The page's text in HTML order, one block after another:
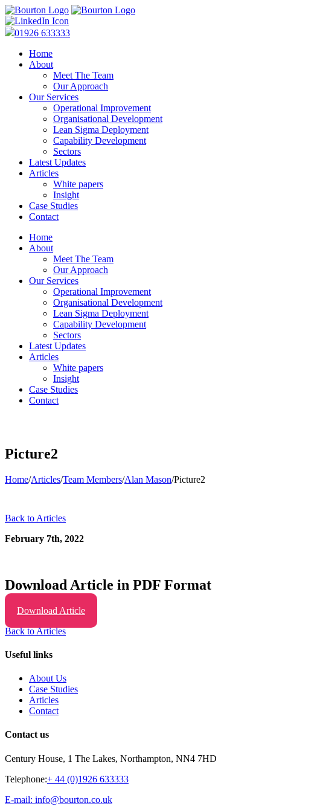
01926 633333
Home
About
Meet The Team
Our Approach
Our Services
Operational Improvement
Organisational Development
Lean Sigma Deployment
Capability Development
Sectors
Latest Updates
Articles
White papers
Insight
Case Studies
Contact
Home
About
Meet The Team
Our Approach
Our Services
Operational Improvement
Organisational Development
Lean Sigma Deployment
Capability Development
Sectors
Latest Updates
Articles
White papers
Insight
Case Studies
Contact
Picture2
Home/Articles/Team Members/Alan Mason/Picture2
Back to Articles
February 7th, 2022
Download Article in PDF Format
Download Article
Back to Articles
Useful links
About Us
Case Studies
Articles
Contact
Contact us
Century House, 1 The Lakes, Northampton, NN4 7HD
Telephone:+ 44 (0)1926 633333
E-mail: info@bourton.co.uk